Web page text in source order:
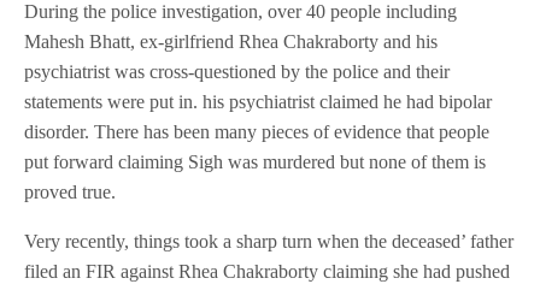
During the police investigation, over 40 people including
Mahesh Bhatt, ex-girlfriend Rhea Chakraborty and his
psychiatrist was cross-questioned by the police and their
statements were put in. his psychiatrist claimed he had bipolar
disorder. There has been many pieces of evidence that people
put forward claiming Sigh was murdered but none of them is
proved true.
Very recently, things took a sharp turn when the deceased’ father
filed an FIR against Rhea Chakraborty claiming she had pushed